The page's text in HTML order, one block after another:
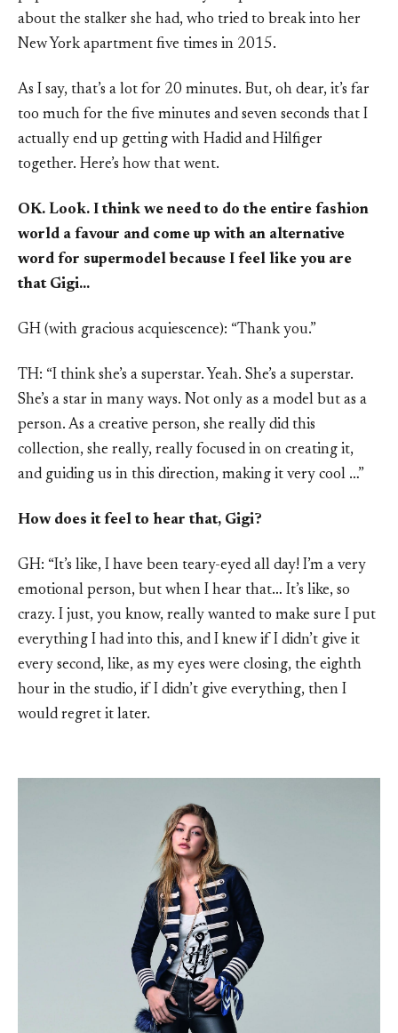
about the stalker she had, who tried to break into her
New York apartment five times in 2015.
As I say, that’s a lot for 20 minutes. But, oh dear, it’s far
too much for the five minutes and seven seconds that I
actually end up getting with Hadid and Hilfiger
together. Here’s how that went.
OK. Look. I think we need to do the entire fashion
world a favour and come up with an alternative
word for supermodel because I feel like you are
that Gigi…
GH (with gracious acquiescence): “Thank you.”
TH: “I think she’s a superstar. Yeah. She’s a superstar.
She’s a star in many ways. Not only as a model but as a
person. As a creative person, she really did this
collection, she really, really focused in on creating it,
and guiding us in this direction, making it very cool …”
How does it feel to hear that, Gigi?
GH: “It’s like, I have been teary-eyed all day! I’m a very
emotional person, but when I hear that… It’s like, so
crazy. I just, you know, really wanted to make sure I put
everything I had into this, and I knew if I didn’t give it
every second, like, as my eyes were closing, the eighth
hour in the studio, if I didn’t give everything, then I
would regret it later.